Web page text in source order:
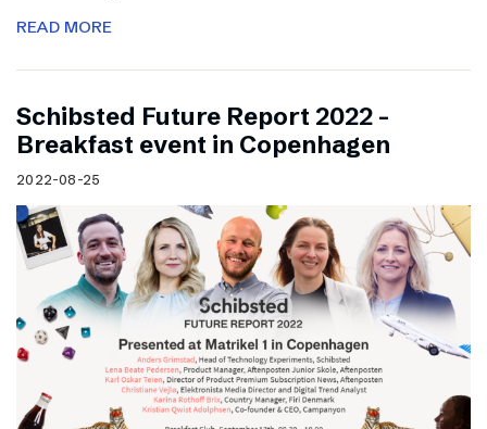
READ MORE
Schibsted Future Report 2022 –
Breakfast event in Copenhagen
2022-08-25